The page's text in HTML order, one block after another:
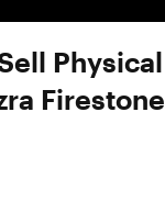
Physical
Firestone